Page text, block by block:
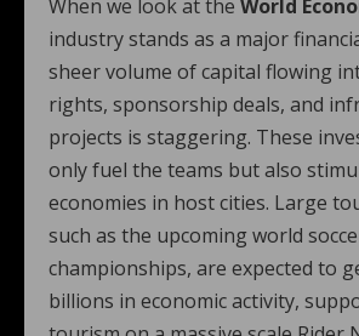
When we look at the World
industry stands as a major
sheer volume of capital flowing
rights, sponsorship deals, and
projects is staggering. These
only fuel the teams but also
economies in host cities. Large
such as the upcoming world
championships, are expected to
billions in economic activity,